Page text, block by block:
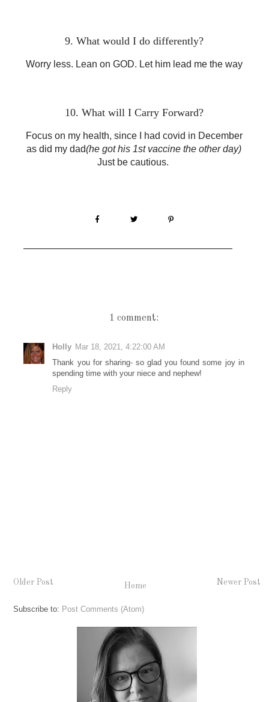
9. What would I do differently?
Worry less. Lean on GOD. Let him lead me the way
10. What will I Carry Forward?
Focus on my health, since I had covid in December
as did my dad(he got his 1st vaccine the other day)
Just be cautious.
1 comment:
Holly Mar 18, 2021, 4:22:00 AM
Thank you for sharing- so glad you found some joy in
spending time with your niece and nephew!
Reply
Newer Post
Older Post Home
Subscribe to: Post Comments (Atom)